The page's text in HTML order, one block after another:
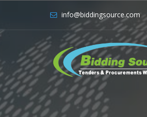
info@biddingsource.com